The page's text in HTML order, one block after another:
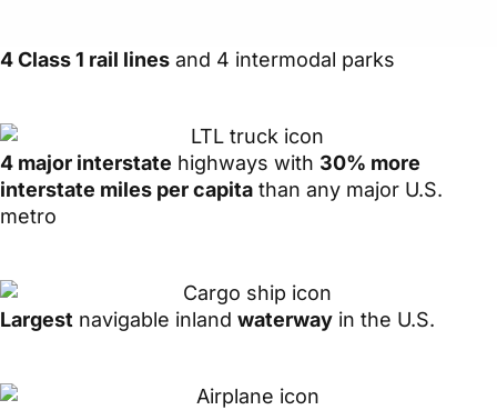
4 Class 1 rail lines and 4 intermodal parks
4 major interstate highways with 30% more
interstate miles per capita than any major U.S.
metro
Largest navigable inland waterway in the U.S.